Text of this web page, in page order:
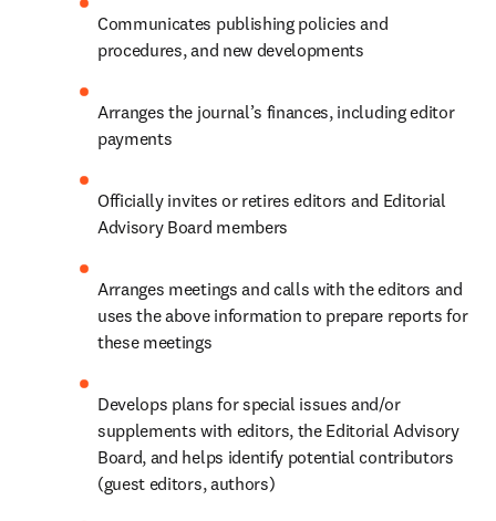
Communicates publishing policies and
procedures, and new developments
Arranges the journal’s finances, including editor
payments
Officially invites or retires editors and Editorial
Advisory Board members
Arranges meetings and calls with the editors and
uses the above information to prepare reports for
these meetings
Develops plans for special issues and/or
supplements with editors, the Editorial Advisory
Board, and helps identify potential contributors
(guest editors, authors)